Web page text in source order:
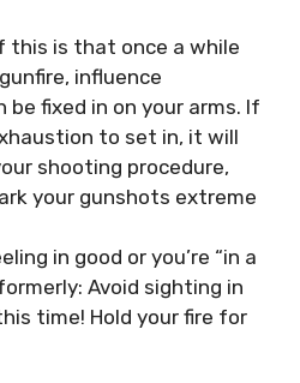
this is that once a while
influence
be fixed in on your arms. If
to set in, it will
shooting procedure,
your gunshots extreme
in good or you’re “in a
Avoid sighting in
time! Hold your fire for